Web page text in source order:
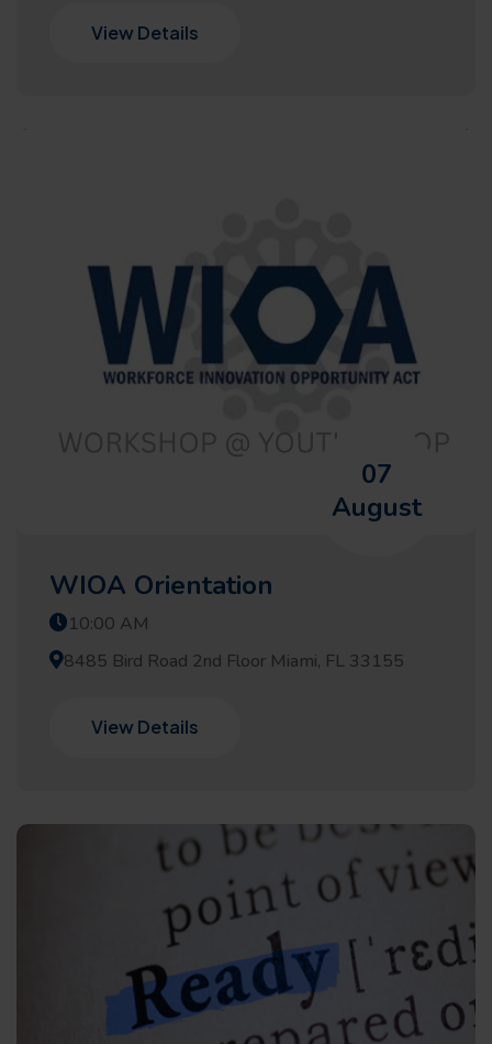
View Details
07
August
WIOA Orientation
10:00 AM
8485 Bird Road 2nd Floor Miami, FL 33155
View Details